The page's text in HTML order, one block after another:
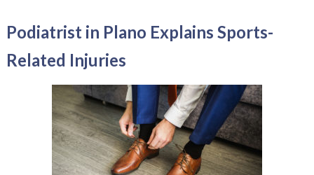
Podiatrist in Plano Explains Sports-
Related Injuries